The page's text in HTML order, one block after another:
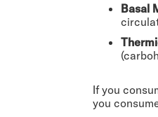
Basal
If you
you